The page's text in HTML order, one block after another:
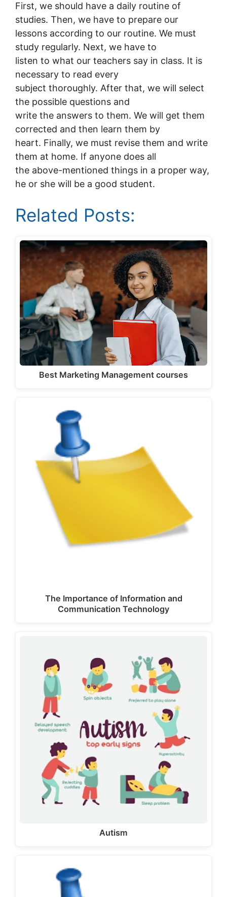
First, we should have a daily routine of
studies. Then, we have to prepare our
lessons according to our routine. We must
study regularly. Next, we have to
listen to what our teachers say in class. It is
necessary to read every
subject thoroughly. After that, we will select
the possible questions and
write the answers to them. We will get them
corrected and then learn them by
heart. Finally, we must revise them and write
them at home. If anyone does all
the above-mentioned things in a proper way,
he or she will be a good student.
Related Posts:
Best Marketing Management courses
The Importance of Information and
Communication Technology
Autism